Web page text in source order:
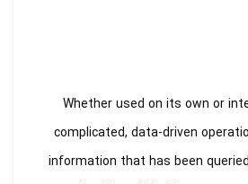
Whether used on its own or
complicated, data-driven
information that has been